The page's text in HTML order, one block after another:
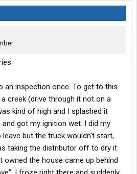
an inspection once. To get to this
creek (drive through it not on a
kind of high and I splashed it
got my ignition wet. I did my
but the truck wouldn't start,
taking the distributor off to dry it
owned the house came up behind